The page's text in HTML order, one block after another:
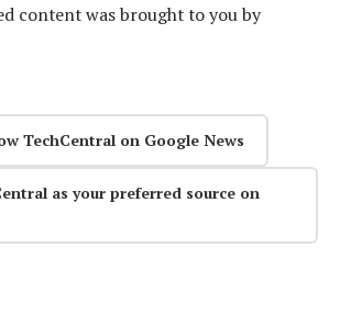
content was brought to you by
TechCentral on Google News
as your preferred source on